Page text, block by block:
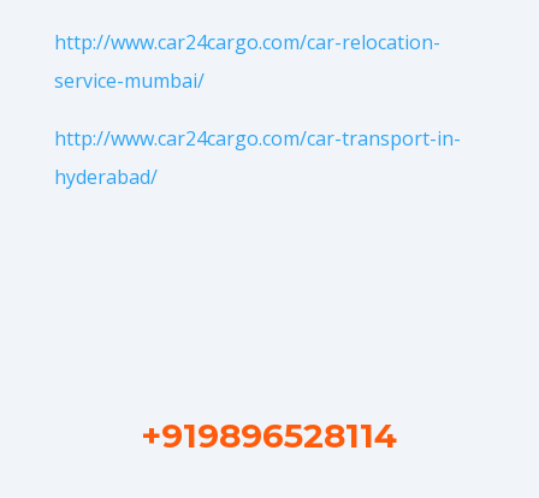
http://www.car24cargo.com/car-relocation-
service-mumbai/
http://www.car24cargo.com/car-transport-in-
hyderabad/
+919896528114